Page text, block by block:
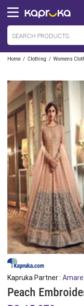
Home / Clothing / Womens
Kapruka Partner : Amare
Peach